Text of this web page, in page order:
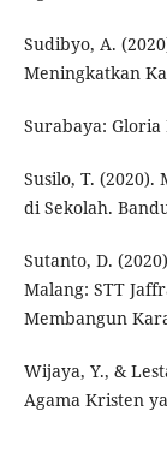
Sudibyo, A.
Meningkatkan
Surabaya: Gloria
Susilo, T.
di Sekolah.
Sutanto, D.
Malang: STT
Membangun
Wijaya, Y., &
Agama Kristen